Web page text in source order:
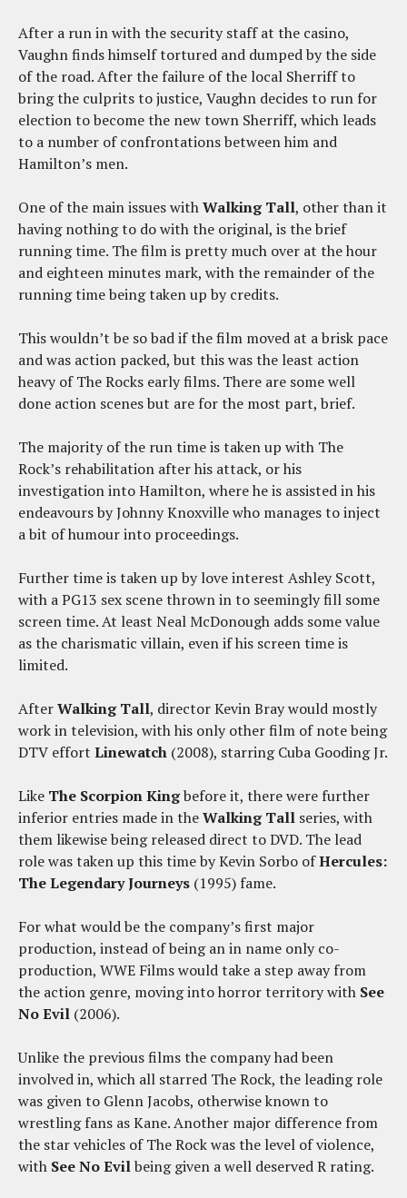
After a run in with the security staff at the casino,
Vaughn finds himself tortured and dumped by the side
of the road. After the failure of the local Sherriff to
bring the culprits to justice, Vaughn decides to run for
election to become the new town Sherriff, which leads
to a number of confrontations between him and
Hamilton’s men.
One of the main issues withWalking Tall, other than it
having nothing to do with the original, is the brief
running time. The film is pretty much over at the hour
and eighteen minutes mark, with the remainder of the
running time being taken up by credits.
This wouldn’t be so bad if the film moved at a brisk pace
and was action packed, but this was the least action
heavy of The Rocks early films. There are some well
done action scenes but are for the most part, brief.
The majority of the run time is taken up with The
Rock’s rehabilitation after his attack, or his
investigation into Hamilton, where he is assisted in his
endeavours by Johnny Knoxville who manages to inject
a bit of humour into proceedings.
Further time is taken up by love interest Ashley Scott,
with a PG13 sex scene thrown in to seemingly fill some
screen time. At least Neal McDonough adds some value
as the charismatic villain, even if his screen time is
limited.
AfterWalking Tall, director Kevin Bray would mostly
work in television, with his only other film of note being
DTV effort Linewatch (2008), starring Cuba Gooding Jr.
Like The Scorpion Kingbefore it, there were further
inferior entries made in theWalking Tall series, with
them likewise being released direct to DVD. The lead
role was taken up this time by Kevin Sorbo ofHercules:
The Legendary Journeys (1995) fame.
For what would be the company’s first major
production, instead of being an in name only co-
production, WWE Films would take a step away from
the action genre, moving into horror territory with See
No Evil (2006).
Unlike the previous films the company had been
involved in, which all starred The Rock, the leading role
was given to Glenn Jacobs, otherwise known to
wrestling fans as Kane. Another major difference from
the star vehicles of The Rock was the level of violence,
with See No Evilbeing given a well deserved R rating.